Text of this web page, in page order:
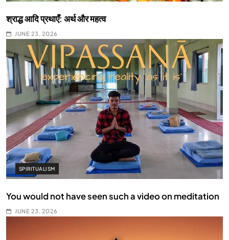
श्राद्ध आदि प्रथाएँ: अर्थ और महत्व
JUNE 23, 2026
SPIRITUALISM
You would not have seen such a video on meditation
JUNE 23, 2026